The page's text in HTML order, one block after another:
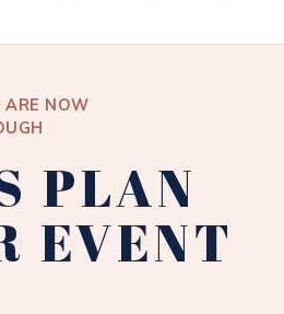
ARE NOW
PLAN
EVENT